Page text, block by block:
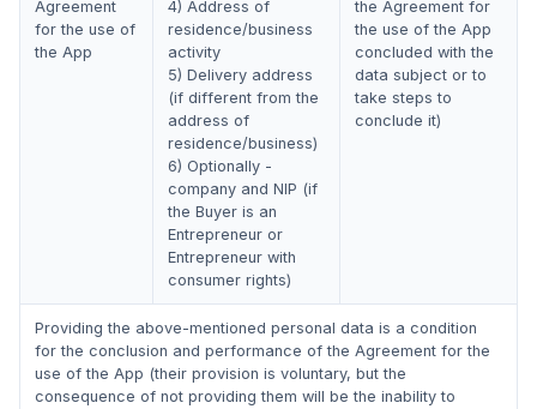
Agreement
for the use of
the App
4) Address of
residence/business
activity
5) Delivery address
(if different from the
address of
residence/business)
6) Optionally -
company and NIP (if
the Buyer is an
Entrepreneur or
Entrepreneur with
consumer rights)
the Agreement for
the use of the App
concluded with the
data subject or to
take steps to
conclude it)
Providing the above-mentioned personal data is a condition
for the conclusion and performance of the Agreement for the
use of the App (their provision is voluntary, but the
consequence of not providing them will be the inability to